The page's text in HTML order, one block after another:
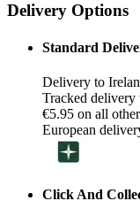
Delivery Options
Standard
Delivery to
Tracked delivery
€5.95 on all
European
Click And